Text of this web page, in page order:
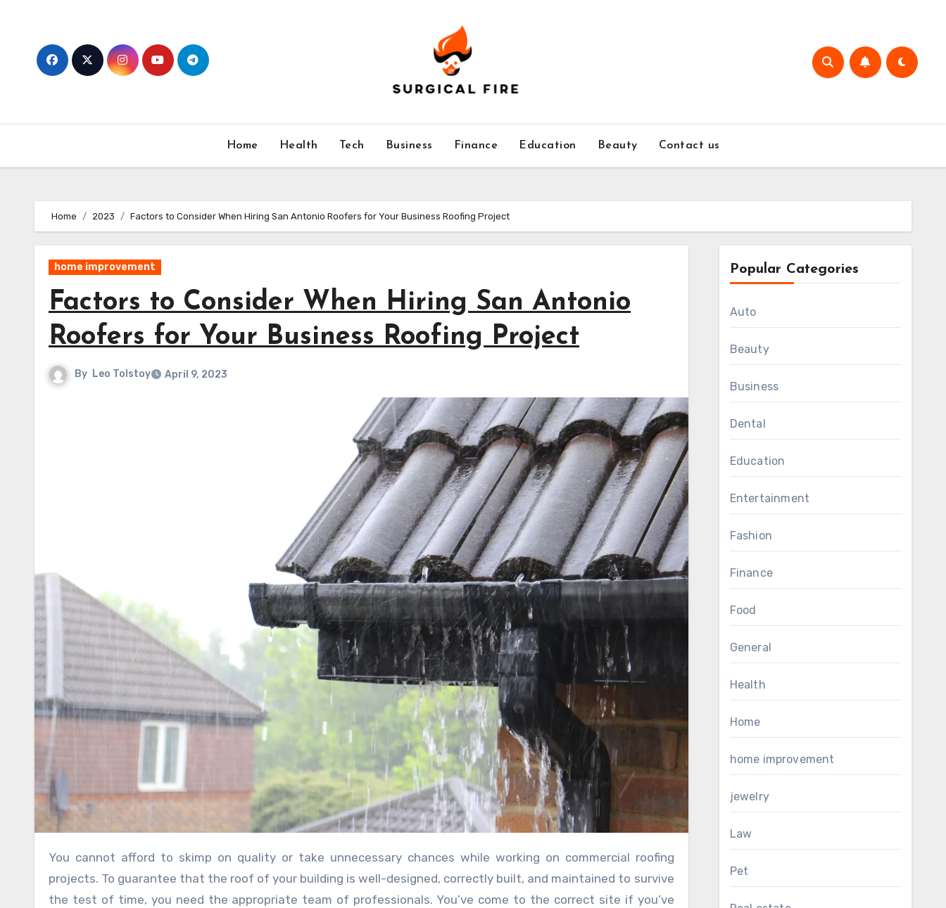
content
Home Health Tech Business Finance Education Beauty Contact us
Home 2023 Factors to Consider When Hiring San Antonio Roofers for Your Business Roofing Project
home improvement
Factors to Consider When Hiring San Antonio
Roofers for Your Business Roofing Project
By Leo Tolstoy April 9, 2023
You cannot afford to skimp on quality or take unnecessary chances while working on commercial roofing
projects. To guarantee that the roof of your building is well-designed, correctly built, and maintained to survive
the test of time, you need the appropriate team of professionals. You’ve come to the correct site if you’ve
Popular Categories
Auto
Beauty
Business
Dental
Education
Entertainment
Fashion
Finance
Food
General
Health
Home
home improvement
jewelry
Law
Pet